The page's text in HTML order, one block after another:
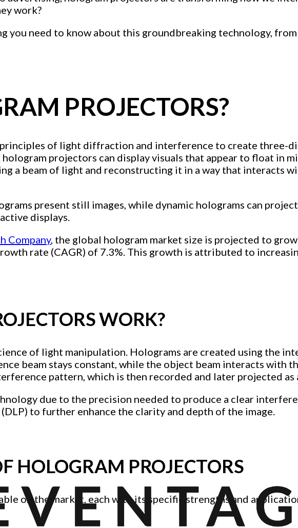
work?
you need to know about this groundbreaking technology,
PROJECTORS?
of light diffraction and interference to create three-
projectors can display visuals that appear to float in
a beam of light and reconstructing it in a way that interacts
present still images, while dynamic holograms can
displays.
Company, the global hologram market size is projected to
rate (CAGR) of 7.3%. This growth is attributed to
WORK?
of light manipulation. Holograms are created using the
beam stays constant, while the object beam interacts with
pattern, which is then recorded and later projected
due to the precision needed to produce a clear
to further enhance the clarity and depth of the image.
HOLOGRAM PROJECTORS
on the market, each with its specific strengths and